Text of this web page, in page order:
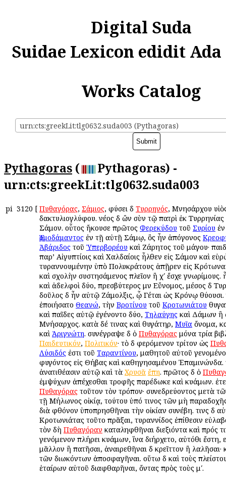
Digital Suda
Suidae Lexicon edidit
Works Catalog
urn:cts:greekLit:tlg0632.suda003 (Pythagoras)
Pythagoras (
Pythagoras) -
urn:cts:greekLit:tlg0632.suda003
pi 3120 [ Πυθαγόρας, Σάμιος, φύσει δὲ Τυρρηνός, Μνησάρχου
δακτυλιογλύφου. νέος δὲ ὢν σὺν τῷ πατρὶ ἐκ
Σάμον. οὗτος ἤκουσε πρῶτος Φερεκύδου τοῦ Συρίου
Ἑρμοδάμαντος ἐν τῇ αὐτῇ Σάμῳ, ὃς ἦν ἀπόγονος
Ἀβάριδος τοῦ Ὑπερβορέου καὶ Ζάρητος τοῦ μάγου·
παρ’ Αἰγυπτίοις καὶ Χαλδαίοις ἦλθεν εἰς Σάμον καὶ
τυραννουμένην ὑπὸ Πολυκράτους ἀπῇρεν εἰς Κρότωνα
καὶ σχολὴν συστησάμενος πλεῖον ἢ χʹ ἔσχε γνωρίμους.
καὶ ἀδελφοὶ δύο, πρεσβύτερος μὲν Εὔνομος, μέσος δὲ
δοῦλος δὲ ἦν αὐτῷ Ζάμολξις, ᾧ Γέται ὡς Κρόνῳ θύουσι.
ἐποιήσατο Θεανώ, τὴν Βροτίνου τοῦ Κροτωνιάτου
καὶ παῖδες αὐτῷ ἐγένοντο δύο, Τηλαύγης καὶ Δάμων ἢ
Μνήσαρχος. κατὰ δέ τινας καὶ θυγάτηρ, Μυῖα ὄνομα,
καὶ Ἀριγνώτη. συνέγραψε δὲ ὁ Πυθαγόρας μόνα τρία
Παιδευτικόν, Πολιτικόν· τὸ δὲ φερόμενον τρίτον ὡς
Λύσιδός ἐστι τοῦ Ταραντίνου, μαθητοῦ αὐτοῦ
φυγόντος εἰς Θήβας καὶ καθηγησαμένου Ἐπαμινώνδα.
ἀνατιθέασιν αὐτῷ καὶ τὰ Χρυσᾶ ἔπη. πρῶτος δὲ ὁ
ἐμψύχων ἀπέχεσθαι τροφῆς παρέδωκε καὶ κυάμων.
Πυθαγόρας τοῦτον τὸν τρόπον· συνεδρεύοντος μετὰ
τῇ Μήλωνος οἰκίᾳ, τούτου ὑπό τινος τῶν μὴ
διὰ φθόνον ὑποπρησθῆναι τὴν οἰκίαν συνέβη. τινὲς δὲ
Κροτωνιάτας τοῦτο πρᾶξαι, τυραννίδος ἐπίθεσιν
τὸν δὴ Πυθαγόραν καταληφθῆναι διεξιόντα καὶ πρός
γενόμενον πλήρει κυάμων, ἵνα διήρχετο, αὐτόθι ἔστη,
μᾶλλον ἢ πατῆσαι, ἀναιρεθῆναι δὲ κρεῖττον ἢ λαλῆσαι·
τῶν διωκόντων ἀποσφαγῆναι. οὕτω δὲ καὶ τοὺς
ἑταίρων αὐτοῦ διαφθαρῆναι, ὄντας πρὸς τοὺς μʹ.